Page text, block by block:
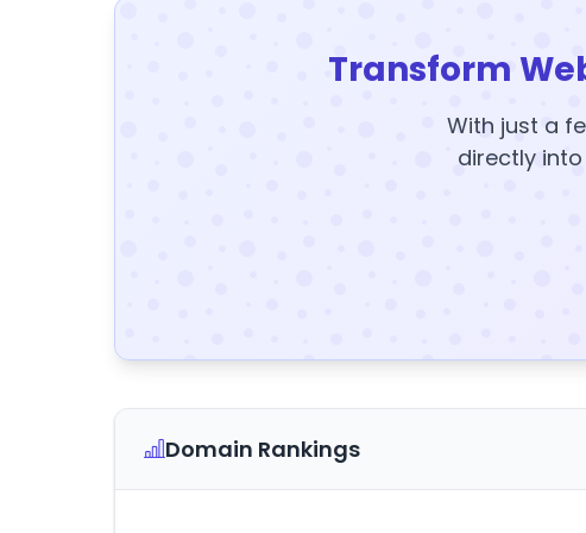
Transform
With just a
directly into
Domain Rankings